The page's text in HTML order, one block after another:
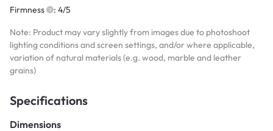
Firmness : 4/5
Note: Product may vary slightly from images due to photoshoot
lighting conditions and screen settings, and/or where applicable,
variation of natural materials (e.g. wood, marble and leather
grains)
Specifications
Dimensions